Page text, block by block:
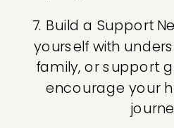
7. Build a Support
yourself with
family, or support
encourage your